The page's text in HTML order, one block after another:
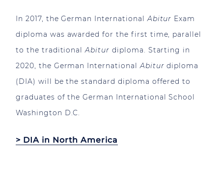
In 2017, the German InternationalAbitur Exam
diploma was awarded for the first time, parallel
to the traditionalAbitur diploma. Starting in
2020, the German InternationalAbitur diploma
(DIA) will be the standard diploma offered to
graduates of the German International School
Washington D.C.
> DIA in North America